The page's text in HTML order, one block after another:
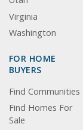
Virginia
Washington
FOR HOME
BUYERS
Find Communities
Find Homes For
Sale